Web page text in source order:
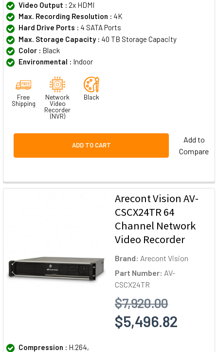
Video Output : 2x HDMI
Max. Recording Resolution : 4K
Hard Drive Ports : 4 SATA Ports
Max. Storage Capacity : 40 TB Storage Capacity
Color : Black
Environmental : Indoor
Free
Shipping
Network
Video
Recorder
(NVR)
Black
ADD TO CART
Add to
Compare
Arecont Vision AV-
CSCX24TR 64
Channel Network
Video Recorder
Brand: Arecont Vision
Part Number: AV-
CSCX24TR
$7,920.00
$5,496.82
Compression : H.264,